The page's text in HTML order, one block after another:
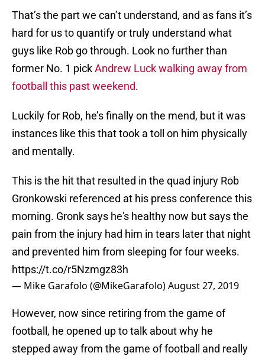
That’s the part we can’t understand, and as fans it’s
hard for us to quantify or truly understand what
guys like Rob go through. Look no further than
former No. 1 pickAndrew Luck walking away from
football this past weekend.
Luckily for Rob, he’s finally on the mend, but it was
instances like this that took a toll on him physically
and mentally.
This is the hit that resulted in the quad injury Rob
Gronkowski referenced at his press conference this
morning. Gronk says he's healthy now but says the
pain from the injury had him in tears later that night
and prevented him from sleeping for four weeks.
https://t.co/r5Nzmgz83h
— Mike Garafolo (@MikeGarafolo)August 27, 2019
However, now since retiring from the game of
football, he opened up to talk about why he
stepped away from the game of football and really